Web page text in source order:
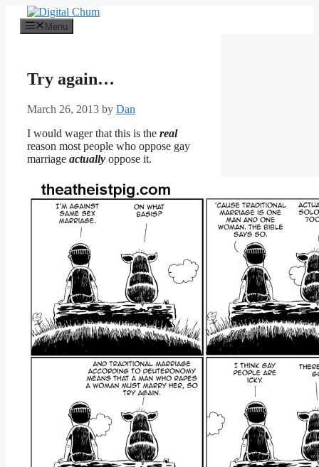
content
Menu
Try again…
March 26, 2013 by Dan
I would wager that this is the real
reason most people who oppose gay
marriage actually oppose it.